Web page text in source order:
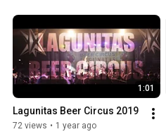
1:01
Lagunitas Beer Circus 2019
72 views • 1 year ago